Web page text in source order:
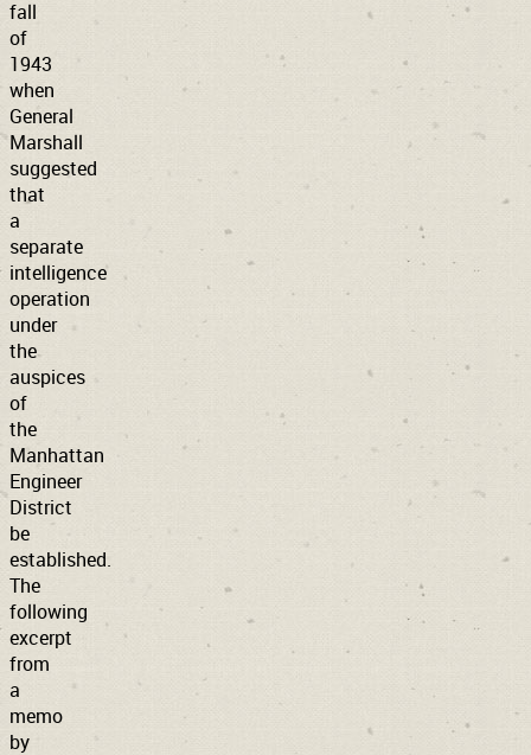
fall
of
1943
when
General
Marshall
suggested
that
a
separate
intelligence
operation
under
the
auspices
of
the
Manhattan
Engineer
District
be
established.
The
following
excerpt
from
a
memo
by